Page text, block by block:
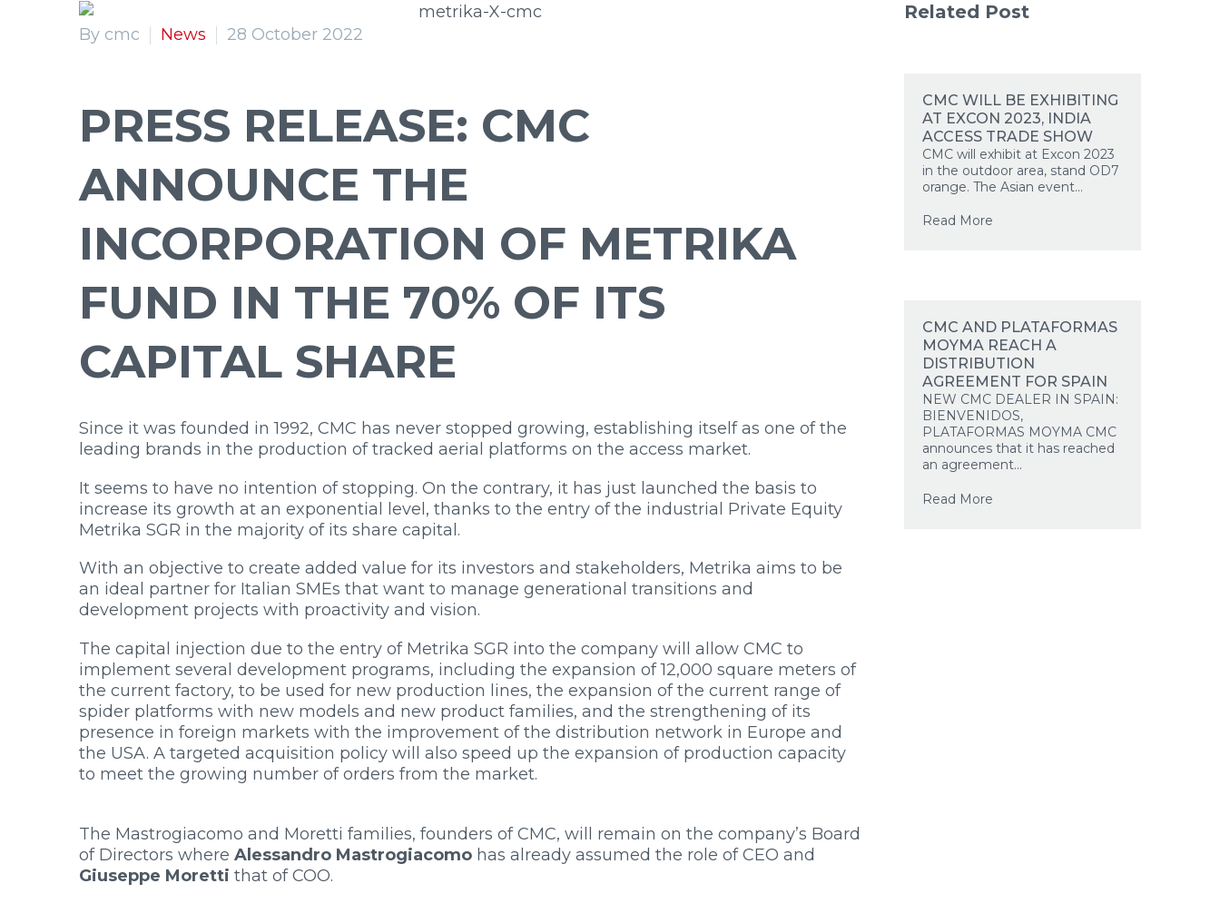
EN
HOME
COMPANY
PRODUCTS
BECOME A DEALER
INNOVATION
PRESS ROOM
WORK WITH US
CONTACTS
RESOURCES
PRODUCT FINDER
By cmc News 28 October 2022
PRESS RELEASE: CMC
ANNOUNCE THE
INCORPORATION OF METRIKA
FUND IN THE 70% OF ITS
CAPITAL SHARE
Since it was founded in 1992, CMC has never stopped growing, establishing itself as one of the
leading brands in the production of tracked aerial platforms on the access market.
It seems to have no intention of stopping. On the contrary, it has just launched the basis to
increase its growth at an exponential level, thanks to the entry of the industrial Private Equity
Metrika SGR in the majority of its share capital.
With an objective to create added value for its investors and stakeholders, Metrika aims to be
an ideal partner for Italian SMEs that want to manage generational transitions and
development projects with proactivity and vision.
The capital injection due to the entry of Metrika SGR into the company will allow CMC to
implement several development programs, including the expansion of 12,000 square meters of
the current factory, to be used for new production lines, the expansion of the current range of
spider platforms with new models and new product families, and the strengthening of its
presence in foreign markets with the improvement of the distribution network in Europe and
the USA. A targeted acquisition policy will also speed up the expansion of production capacity
to meet the growing number of orders from the market.
The Mastrogiacomo and Moretti families, founders of CMC, will remain on the company’s Board
of Directors where Alessandro Mastrogiacomo has already assumed the role of CEO and
Giuseppe Moretti that of COO.
Related Post
CMC WILL BE EXHIBITING
AT EXCON 2023, INDIA
ACCESS TRADE SHOW
CMC will exhibit at Excon 2023
in the outdoor area, stand OD7
orange. The Asian event...
Read More
CMC AND PLATAFORMAS
MOYMA REACH A
DISTRIBUTION
AGREEMENT FOR SPAIN
NEW CMC DEALER IN SPAIN:
BIENVENIDOS,
PLATAFORMAS MOYMA CMC
announces that it has reached
an agreement...
Read More